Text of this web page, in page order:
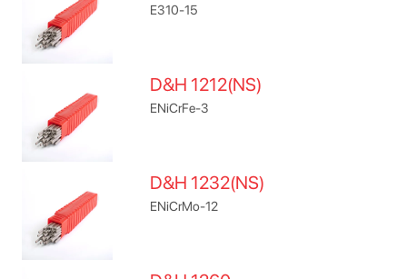
E310-15
D&H 1212(NS)
ENiCrFe-3
D&H 1232(NS)
ENiCrMo-12